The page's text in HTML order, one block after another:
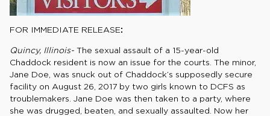
FOR IMMEDIATE RELEASE:
Quincy, Illinois- The sexual assault of a 15-year-old
Chaddock resident is now an issue for the courts. The minor,
Jane Doe, was snuck out of Chaddock’s supposedly secure
facility on August 26, 2017 by two girls known to DCFS as
troublemakers. Jane Doe was then taken to a party, where
she was drugged, beaten, and sexually assaulted. Now her